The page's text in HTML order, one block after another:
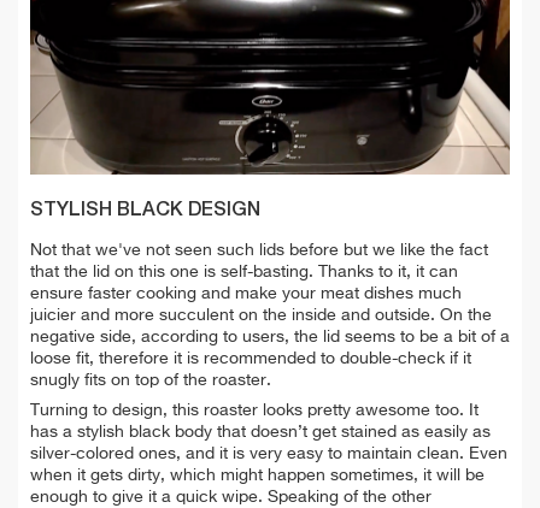
STYLISH BLACK DESIGN
Not that we've not seen such lids before but we like the fact
that the lid on this one is self-basting. Thanks to it, it can
ensure faster cooking and make your meat dishes much
juicier and more succulent on the inside and outside. On the
negative side, according to users, the lid seems to be a bit of a
loose fit, therefore it is recommended to double-check if it
snugly fits on top of the roaster.
Turning to design, this roaster looks pretty awesome too. It
has a stylish black body that doesn’t get stained as easily as
silver-colored ones, and it is very easy to maintain clean. Even
when it gets dirty, which might happen sometimes, it will be
enough to give it a quick wipe. Speaking of the other